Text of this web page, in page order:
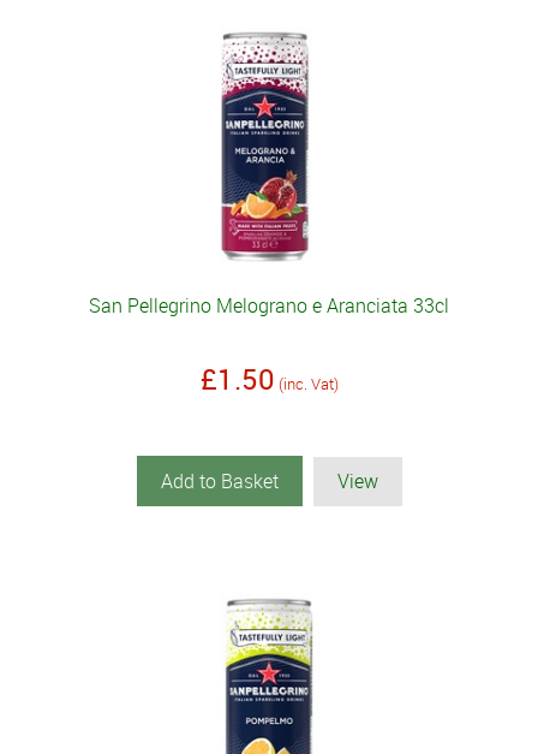
San Pellegrino Melograno e Aranciata 33cl
£1.50 (inc. Vat)
Add to Basket View